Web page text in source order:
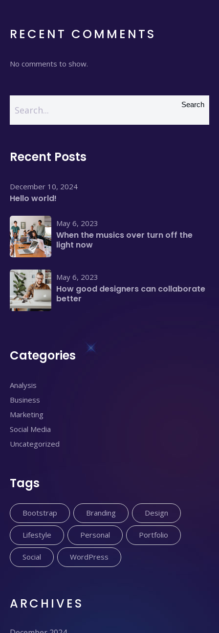
RECENT COMMENTS
No comments to show.
Search
Recent Posts
December 10, 2024
Hello world!
May 6, 2023
When the musics over turn off the
light now
May 6, 2023
How good designers can collaborate
better
Categories
Analysis
Business
Marketing
Social Media
Uncategorized
Tags
Bootstrap Branding Design
Lifestyle Personal Portfolio
Social WordPress
ARCHIVES